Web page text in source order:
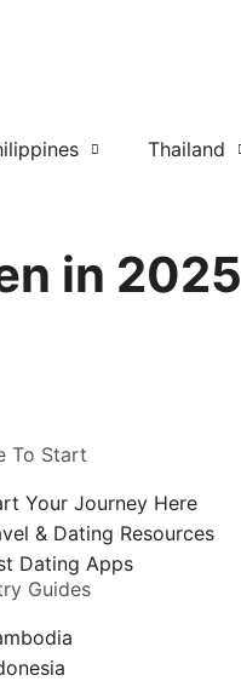
Thailand
in 2025
To Start
Your Journey Here
& Dating Resources
Dating Apps
Guides